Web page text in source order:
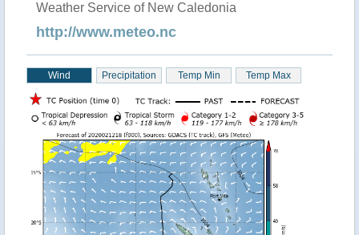
Weather Service of New Caledonia
http://www.meteo.nc
Wind Precipitation Temp Min Temp Max